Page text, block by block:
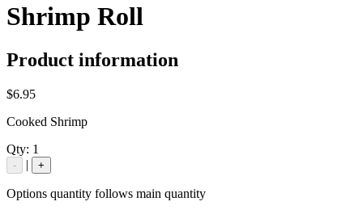
Shrimp Roll
Product information
$6.95
Cooked Shrimp
Qty: 1
- | +
Options quantity follows main quantity